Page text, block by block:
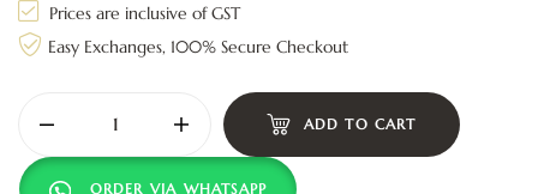
Prices are inclusive of GST
Easy Exchanges, 100% Secure Checkout
ADD TO CART
ORDER VIA WHATSAPP